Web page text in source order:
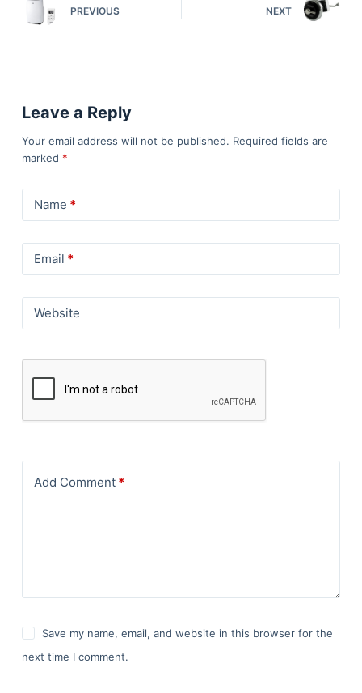
PREVIOUS NEXT
Leave a Reply
Your email address will not be published. Required fields are
marked *
Name *
Email *
Website
Add Comment*
Save my name, email, and website in this browser for the
next time I comment.